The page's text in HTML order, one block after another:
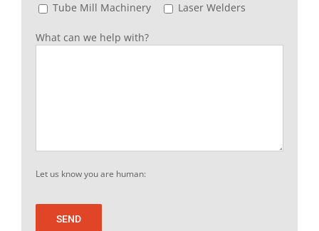
Tube Mill Machinery
Laser Welders
What can we help with?
Let us know you are human: